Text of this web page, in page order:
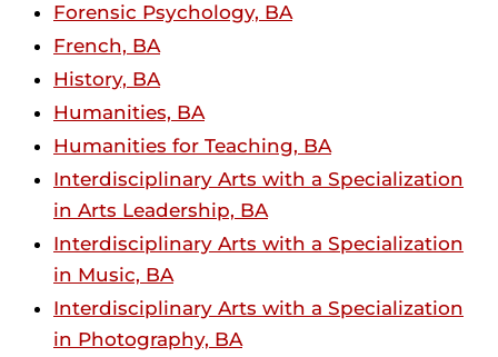
Forensic Psychology, BA
French, BA
History, BA
Humanities, BA
Humanities for Teaching, BA
Interdisciplinary Arts with a Specialization
in Arts Leadership, BA
Interdisciplinary Arts with a Specialization
in Music, BA
Interdisciplinary Arts with a Specialization
in Photography, BA